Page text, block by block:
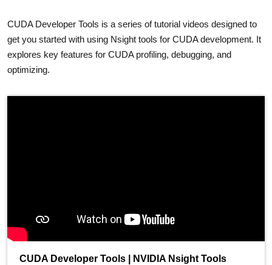
CUDA Developer Tools is a series of tutorial videos designed to
get you started with using Nsight tools for CUDA development. It
explores key features for CUDA profiling, debugging, and
optimizing.
CUDA Developer Tools | NVIDIA Nsight Tools